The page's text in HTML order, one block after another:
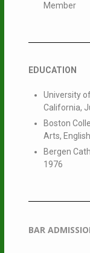
Member
EDUCATION
University
California,
Boston
Arts,
Bergen
1976
BAR